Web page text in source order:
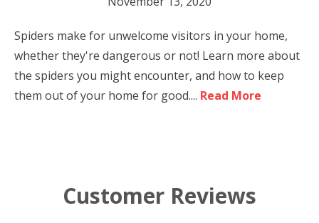
Spiders make for unwelcome visitors in your home,
whether they're dangerous or not! Learn more about
the spiders you might encounter, and how to keep
them out of your home for good.... Read More
Customer Reviews